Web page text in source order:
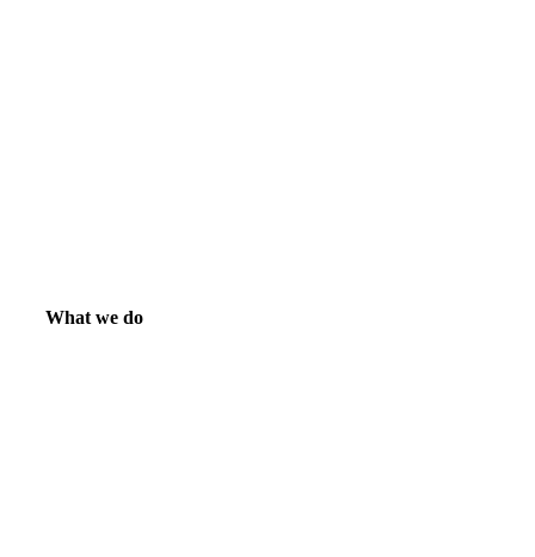
What we do